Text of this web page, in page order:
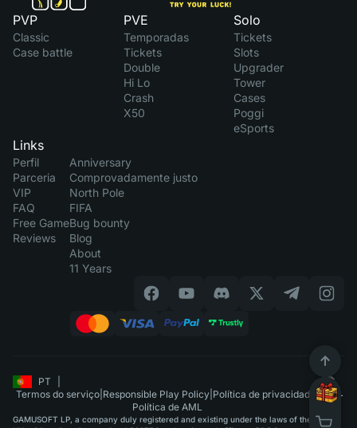
PVP
Classic
Case battle
PVE
Temporadas
Tickets
Double
Hi Lo
Crash
X50
Solo
Tickets
Slots
Upgrader
Tower
Cases
Poggi
eSports
Links
Perfil
Parceria
VIP
FAQ
Free Game
Reviews
Anniversary
Comprovadamente justo
North Pole
FIFA
Bug bounty
Blog
About
11 Years
PT
Termos do serviço Responsible Play Policy Política de privacidade |
Política de AML
GAMUSOFT LP, a company duly registered and existing under the laws of the